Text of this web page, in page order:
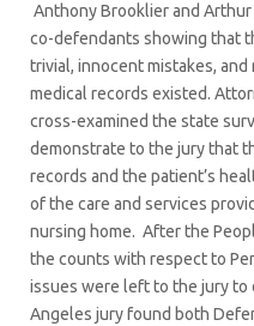
Anthony Brooklier and
co-defendants showing that
trivial, innocent mistakes,
medical records existed.
cross-examined the state
demonstrate to the jury that
records and the patient’s
of the care and services
nursing home. After the
the counts with respect to
issues were left to the jury to
Angeles jury found both